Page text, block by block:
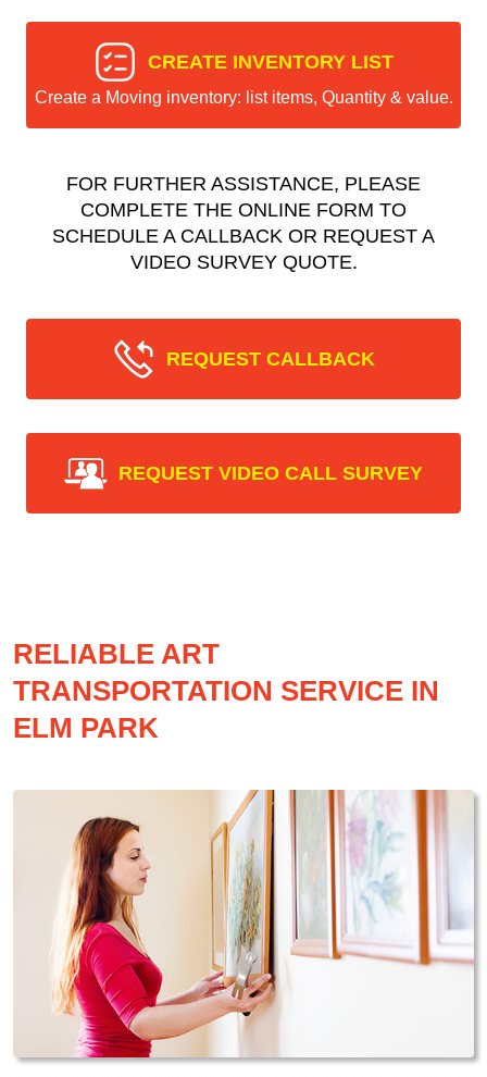
CREATE INVENTORY LIST
Create a Moving inventory: list items, Quantity & value.
FOR FURTHER ASSISTANCE, PLEASE
COMPLETE THE ONLINE FORM TO
SCHEDULE A CALLBACK OR REQUEST A
VIDEO SURVEY QUOTE.
REQUEST CALLBACK
REQUEST VIDEO CALL SURVEY
RELIABLE ART
TRANSPORTATION SERVICE IN
ELM PARK